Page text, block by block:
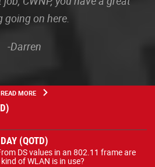
going on here.
-Darren
READ MORE
(QOTD)
DS values in an 802.11 frame are
of WLAN is in use?